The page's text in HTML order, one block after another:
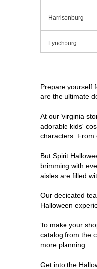
Harrisonburg
Lynchburg
Manassas
Midlothian
Newport News
Richmond
Roanoke
Virginia Beach
Prepare yourself
are the ultimate
At our Virginia
adorable kids'
characters. From
But Spirit
brimming with
aisles are filled
Our dedicated
Halloween
To make your
catalog from the
more planning.
Get into the